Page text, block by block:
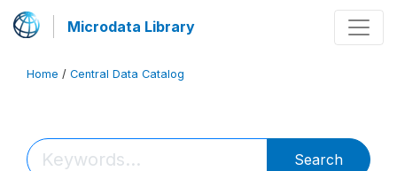
Microdata Library
Home / Central Data Catalog
Search